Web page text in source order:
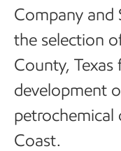
Company and
the selection
County,
development
petrochemical
Coast.